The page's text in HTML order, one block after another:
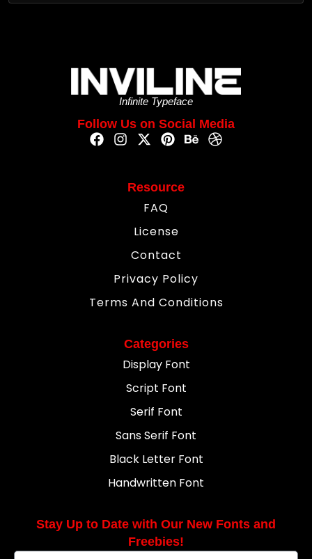
Infinite Typeface
Follow Us on Social Media
Resource
FAQ
License
Contact
Privacy Policy
Terms And Conditions
Categories
Display Font
Script Font
Serif Font
Sans Serif Font
Black Letter Font
Handwritten Font
Stay Up to Date with Our New Fonts and
Freebies!